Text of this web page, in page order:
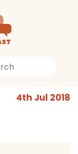
4th Jul 2018